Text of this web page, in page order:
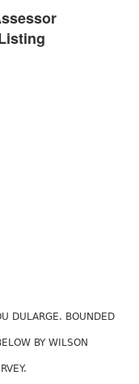
DULARGE. BOUNDED
BY WILSON